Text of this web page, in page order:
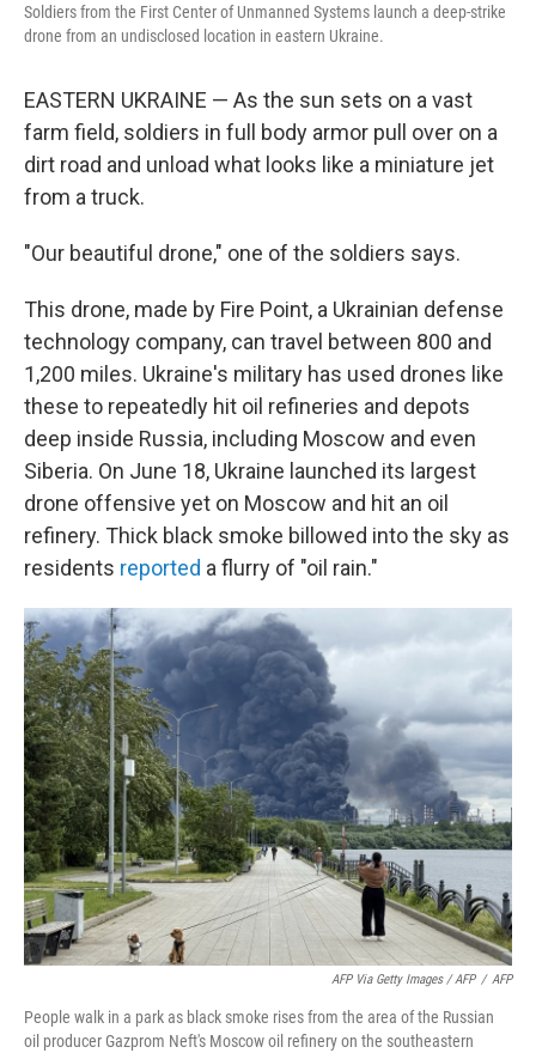
Soldiers from the First Center of Unmanned Systems launch a deep-strike
drone from an undisclosed location in eastern Ukraine.
EASTERN UKRAINE — As the sun sets on a vast
farm field, soldiers in full body armor pull over on a
dirt road and unload what looks like a miniature jet
from a truck.
"Our beautiful drone," one of the soldiers says.
This drone, made by Fire Point, a Ukrainian defense
technology company, can travel between 800 and
1,200 miles. Ukraine's military has used drones like
these to repeatedly hit oil refineries and depots
deep inside Russia, including Moscow and even
Siberia. On June 18, Ukraine launched its largest
drone offensive yet on Moscow and hit an oil
refinery. Thick black smoke billowed into the sky as
residents reported a flurry of "oil rain."
AFP Via Getty Images / AFP / AFP
People walk in a park as black smoke rises from the area of the Russian
oil producer Gazprom Neft's Moscow oil refinery on the southeastern